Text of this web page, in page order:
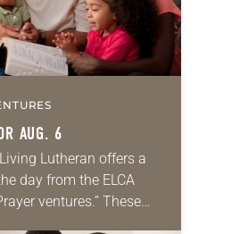
AUG. 6
Lutheran offers a
day from the ELCA
ventures.” These